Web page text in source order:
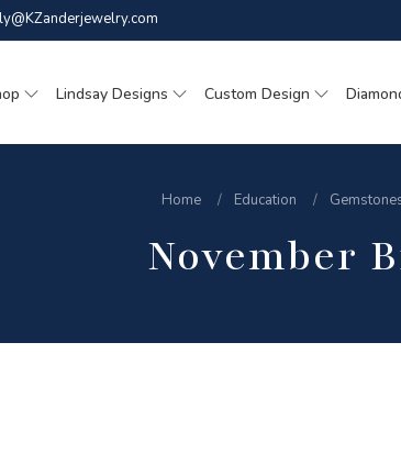
Lindsay Designs Custom Design
Home Education
November